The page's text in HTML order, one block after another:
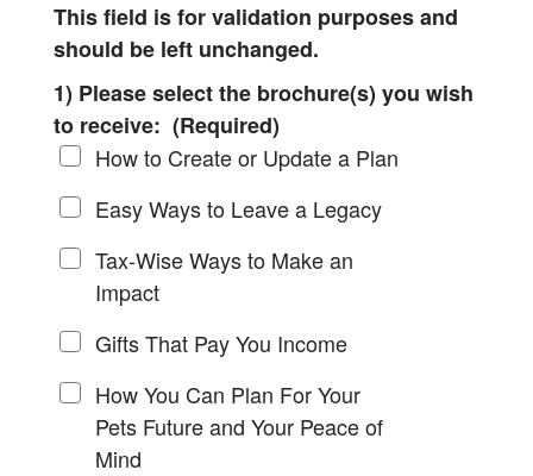
This field is for validation purposes and
should be left unchanged.
1) Please select the brochure(s) you wish
to receive: (Required)
How to Create or Update a Plan
Easy Ways to Leave a Legacy
Tax-Wise Ways to Make an
Impact
Gifts That Pay You Income
How You Can Plan For Your
Pets Future and Your Peace of
Mind